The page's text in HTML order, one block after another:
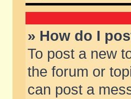
» How do I
To post a new
the forum or
can post a